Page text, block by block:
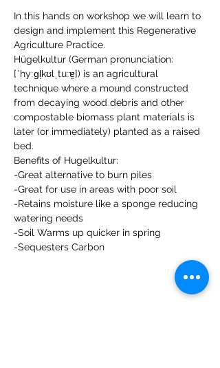
In this hands on workshop we will learn to
design and implement this Regenerative
Agriculture Practice.
Hügelkultur (German pronunciation:
[ˈhyːɡl̩kʊlˌtuːɐ̯]) is an agricultural
technique where a mound constructed
from decaying wood debris and other
compostable biomass plant materials is
later (or immediately) planted as a raised
bed.
Benefits of Hugelkultur:
-Great alternative to burn piles
-Great for use in areas with poor soil
-Retains moisture like a sponge reducing
watering needs
-Soil Warms up quicker in spring
-Sequesters Carbon